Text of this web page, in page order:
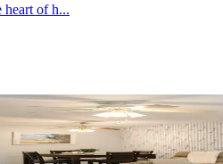
heart of h...